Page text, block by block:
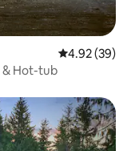
4.92 out of 5
4.92 (39)
& Hot-tub